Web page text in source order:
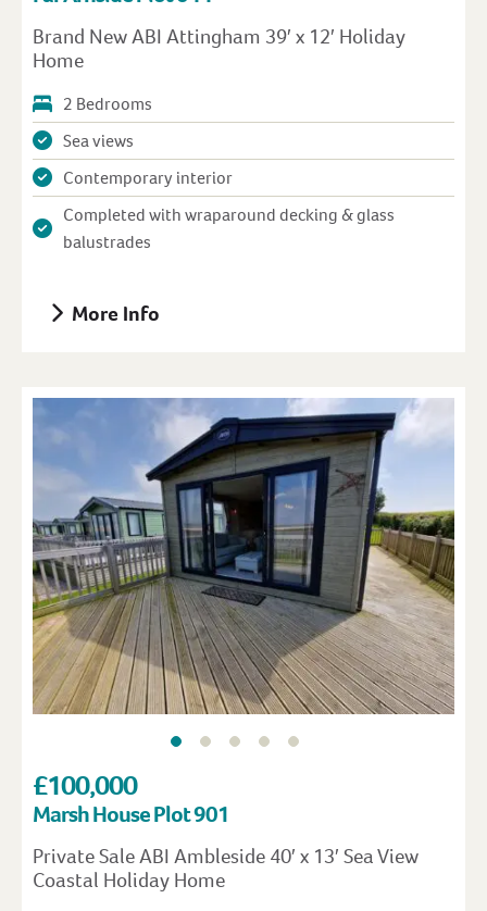
Brand New ABI Attingham 39′ x 12′ Holiday
Home
2 Bedrooms
Sea views
Contemporary interior
Completed with wraparound decking & glass
balustrades
More Info
£100,000
Marsh House Plot 901
Private Sale ABI Ambleside 40′ x 13′ Sea View
Coastal Holiday Home